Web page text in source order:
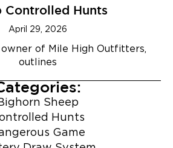
Controlled Hunts
April 29, 2026
owner of Mile High Outfitters,
outlines
Sheep
Hunts
Game